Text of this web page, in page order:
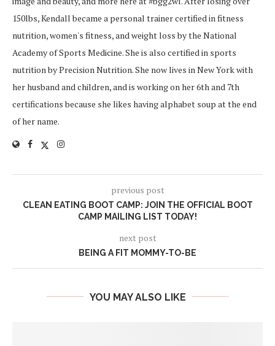
150lbs, Kendall became a personal trainer certified in fitness
nutrition, women's fitness, and weight loss by the National
Academy of Sports Medicine. She is also certified in sports
nutrition by Precision Nutrition. She now lives in New York with
her husband and children, and is working on her 6th and 7th
certifications because she likes having alphabet soup at the end
of her name.
previous post
CLEAN EATING BOOT CAMP: JOIN THE OFFICIAL BOOT
CAMP MAILING LIST TODAY!
next post
BEING A FIT MOMMY-TO-BE
YOU MAY ALSO LIKE